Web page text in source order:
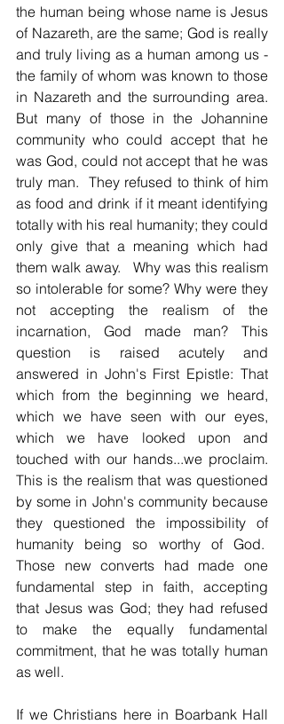
the human being whose name is Jesus
of Nazareth, are the same; God is really
and truly living as a human among us -
the family of whom was known to those
in Nazareth and the surrounding area.
But many of those in the Johannine
community who could accept that he
was God, could not accept that he was
truly man.  They refused to think of him
as food and drink if it meant identifying
totally with his real humanity; they could
only give that a meaning which had
them walk away.   Why was this realism
so intolerable for some? Why were they
not accepting the realism of the
incarnation, God made man? This
question is raised acutely and
answered in John's First Epistle: That
which from the beginning we heard,
which we have seen with our eyes,
which we have looked upon and
touched with our hands...we proclaim.
This is the realism that was questioned
by some in John's community because
they questioned the impossibility of
humanity being so worthy of God.
Those new converts had made one
fundamental step in faith, accepting
that Jesus was God; they had refused
to make the equally fundamental
commitment, that he was totally human
as well.
If we Christians here in Boarbank Hall